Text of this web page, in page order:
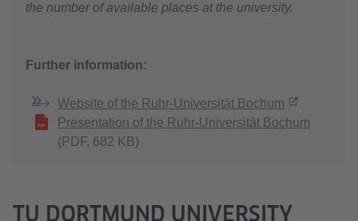
the number of available places at the university.
Further information:
Website of the Ruhr-Universität Bochum
Presentation of the Ruhr-Universität Bochum
(PDF, 682 KB)
TU DORTMUND UNIVERSITY